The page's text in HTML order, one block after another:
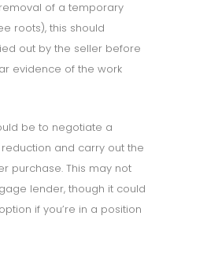
of a temporary
roots), this should
out by the seller before
evidence of the work
be to negotiate a
and carry out the
purchase. This may not
lender, though it could
if you’re in a position